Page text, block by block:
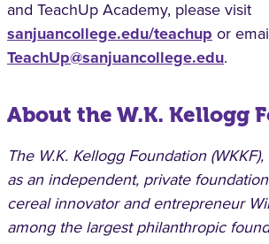
and TeachUp Academy, please visit
sanjuancollege.edu/teachup or
TeachUp@sanjuancollege.edu.
About the W.K. Kellogg
The W.K. Kellogg Foundation
as an independent, private
cereal innovator and entrepreneur
among the largest philanthropic